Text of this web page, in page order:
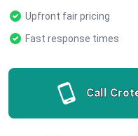
Upfront fair pricing
Fast response times
Call